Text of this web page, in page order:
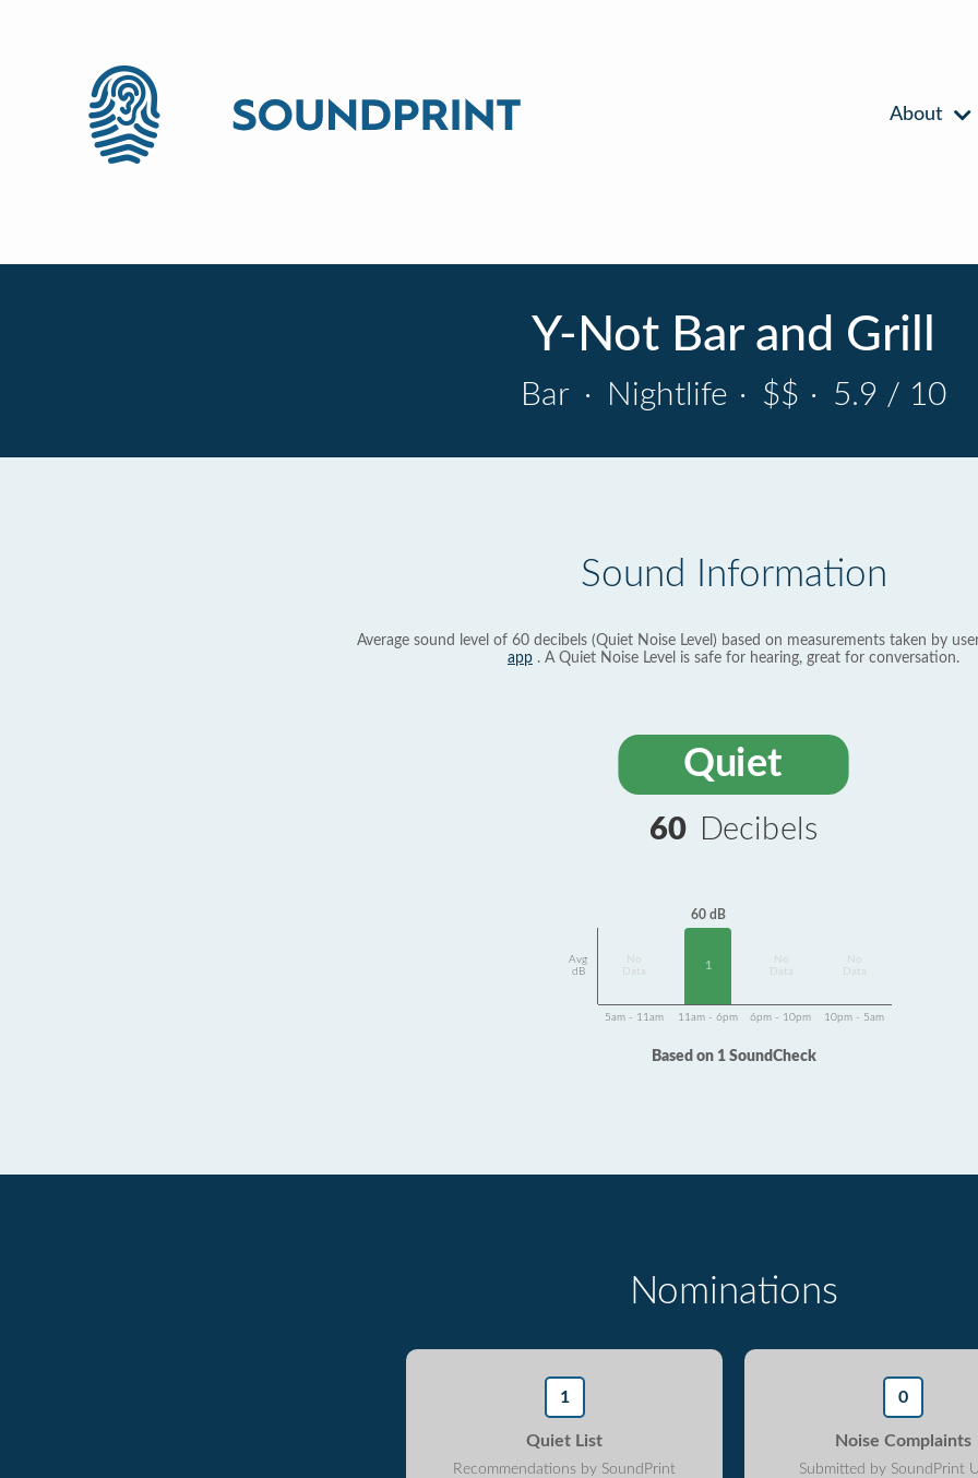
About
Y-Not Bar and Grill
Bar · Nightlife · $$ · 5.9 / 10
Sound Information
Average sound level of 60 decibels (Quiet Noise Level) based on measurements taken by
app . A Quiet Noise Level is safe for hearing, great for conversation.
Quiet
60 Decibels
Avg
dB
Data
60 dB
1
Data
Data
5am - 11am 11am - 6pm 6pm - 10pm 10pm - 5am
Based on 1 SoundCheck
Nominations
1
Quiet List
Recommendations by SoundPrint
0
Noise Complaints
Submitted by SoundPrint